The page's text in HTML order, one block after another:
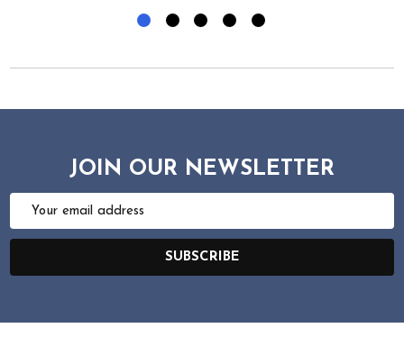
JOIN OUR NEWSLETTER
Email
SUBSCRIBE